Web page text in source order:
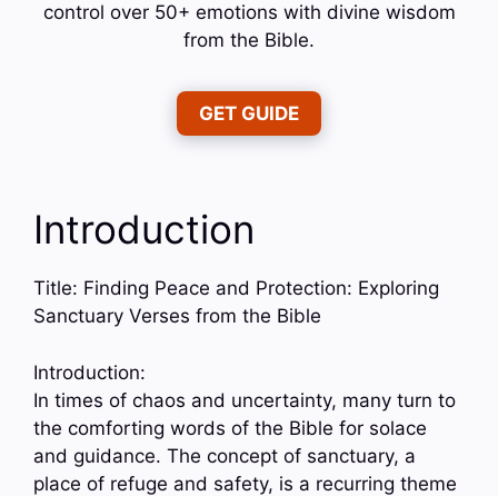
control over 50+ emotions with divine wisdom
from the Bible.
GET GUIDE
Introduction
Title: Finding Peace and Protection: Exploring
Sanctuary Verses from the Bible
Introduction:
In times of chaos and uncertainty, many turn to
the comforting words of the Bible for solace
and guidance. The concept of sanctuary, a
place of refuge and safety, is a recurring theme